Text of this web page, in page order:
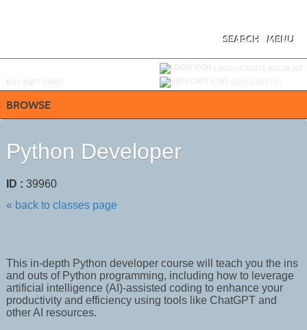
MENU
SEARCH
BROWSE
Python Developer
ID : 39960
« back to classes page
This in-depth Python developer course will teach you the ins
and outs of Python programming, including how to leverage
artificial intelligence (AI)-assisted coding to enhance your
productivity and efficiency using tools like ChatGPT and
other AI resources.